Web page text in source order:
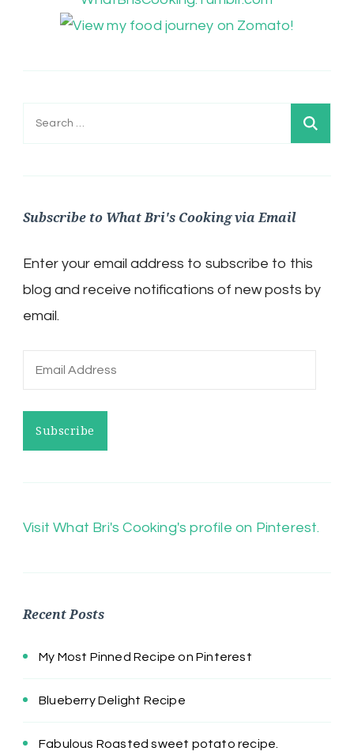
Search
Subscribe to What Bri's Cooking via Email
Enter your email address to subscribe to this
blog and receive notifications of new posts by
email.
Subscribe
Visit What Bri's Cooking's profile on Pinterest.
Recent Posts
My Most Pinned Recipe on Pinterest
Blueberry Delight Recipe
Fabulous Roasted sweet potato recipe.